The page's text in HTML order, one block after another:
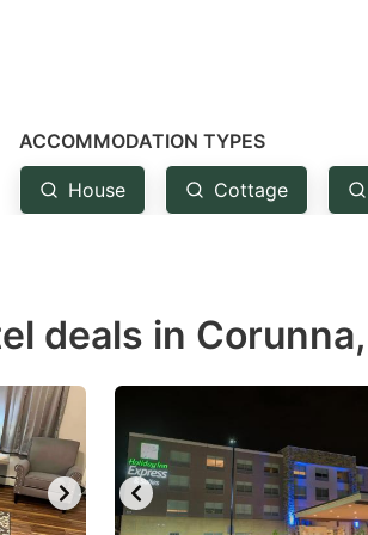
ACCOMMODATION TYPES
House Cottage
deals in